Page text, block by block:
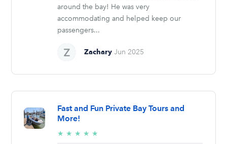
around the bay! He was very
accommodating and helped keep our
passengers...
Zachary Jun 2025
Fast and Fun Private Bay Tours and
More!
★ ★ ★ ★ ★